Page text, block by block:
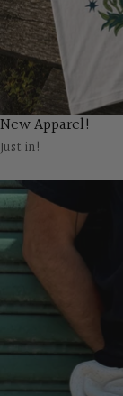
New Apparel!
Just in!